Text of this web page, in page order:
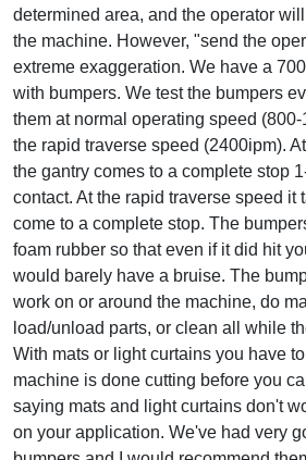
determined area, and the operator
the machine. However, "send the
extreme exaggeration. We have a
with bumpers. We test the bumpers
them at normal operating speed
the rapid traverse speed (2400ipm).
the gantry comes to a complete stop
contact. At the rapid traverse speed it
come to a complete stop. The
foam rubber so that even if it did hit
would barely have a bruise. The
work on or around the machine, do
load/unload parts, or clean all while
With mats or light curtains you have
machine is done cutting before you
saying mats and light curtains don't
on your application. We've had very